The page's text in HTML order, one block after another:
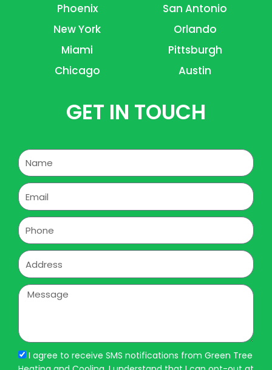
Phoenix
New York
Miami
Chicago
San Antonio
Orlando
Pittsburgh
Austin
GET IN TOUCH
Name
Email
Phone
Address
Message
I agree to receive SMS notifications from Green Tree